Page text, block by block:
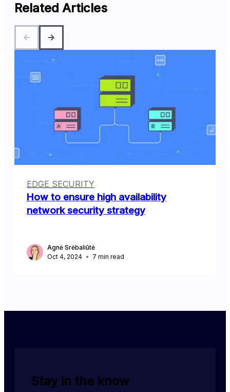
Related Articles
EDGE SECURITY
How to ensure high availability
network security strategy
Agnė Srėbaliūtė
Oct 4, 2024
7 min read
Stay in the know